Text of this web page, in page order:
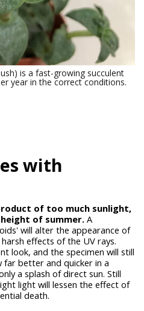
is a fast-growing succulent
year in the correct conditions.
with
of too much sunlight,
of summer.A
will alter the appearance of
effects of the UV rays.
look, and the specimen will still
better and quicker in a
a splash of direct sun. Still
light will lessen the effect of
death.